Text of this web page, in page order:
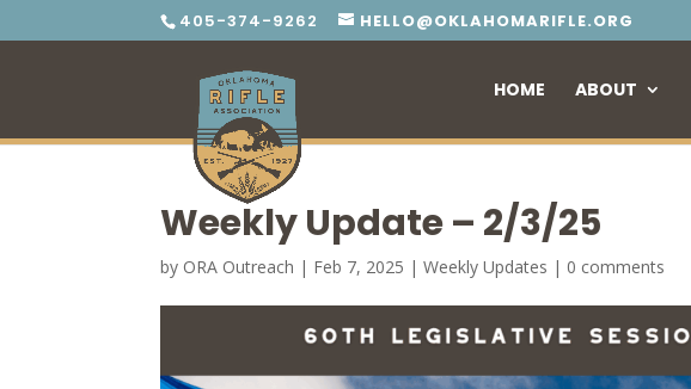
405-374-9262 HELLO@OKLAHOMARIFLE.ORG
HOME ABOUT
Weekly Update – 2/3/25
by ORA Outreach | Feb 7, 2025 |Weekly Updates | 0 comments